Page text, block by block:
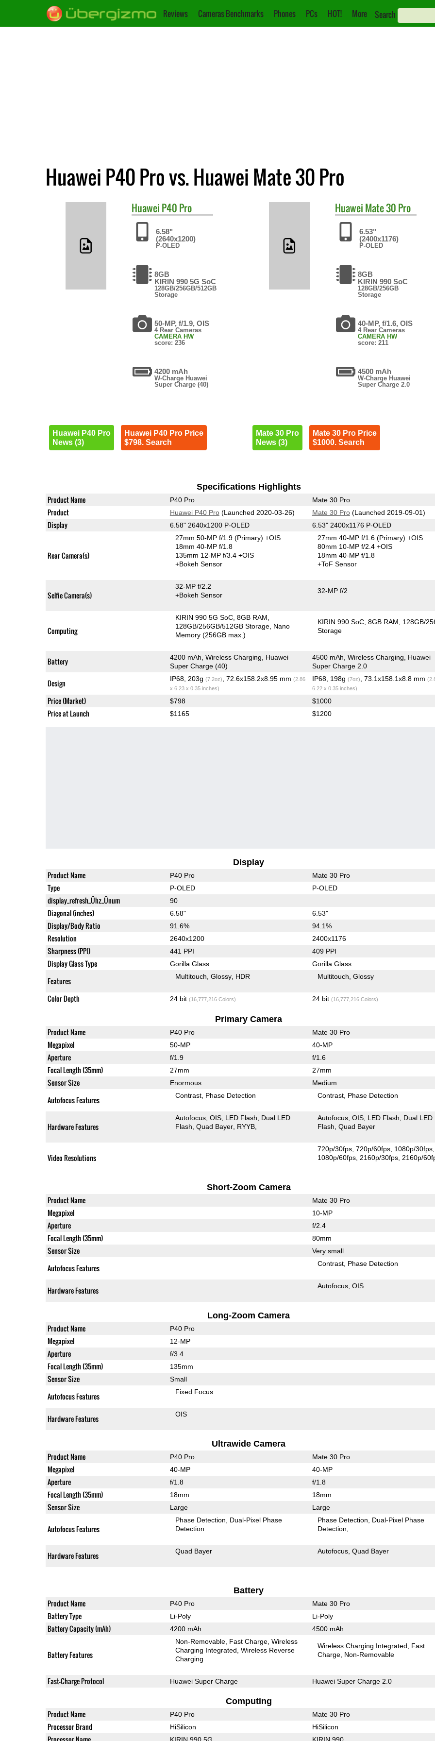
Reviews Cameras Benchmarks Phones PCs HOT! More Search
Huawei P40 Pro vs. Huawei Mate 30 Pro
Huawei P40 Pro
6.58"
(2640x1200)
P-OLED
8GB
KIRIN 990 5G SoC
128GB/256GB/512GB
Storage
50-MP, f/1.9, OIS
4 Rear Cameras
CAMERA HW
score: 236
4200 mAh
W-Charge Huawei
Super Charge (40)
Huawei P40 Pro
News (3)
Huawei P40 Pro Price
$798. Search
Huawei Mate 30 Pro
6.53"
(2400x1176)
P-OLED
8GB
KIRIN 990 SoC
128GB/256GB
Storage
40-MP, f/1.6, OIS
4 Rear Cameras
CAMERA HW
score: 211
4500 mAh
W-Charge Huawei
Super Charge 2.0
Mate 30 Pro
News (3)
Mate 30 Pro Price
$1000. Search
Specifications Highlights
Product Name P40 Pro Mate 30 Pro
Product Huawei P40 Pro(Launched 2020-03-26) Mate 30 Pro(Launched 2019-09-01)
Display 6.58" 2640x1200 P-OLED 6.53" 2400x1176 P-OLED
Rear Camera(s)
27mm 50-MP f/1.9(Primary) +OIS
18mm 40-MP f/1.8
135mm 12-MP f/3.4 +OIS
+Bokeh Sensor
27mm 40-MP f/1.6(Primary) +OIS
80mm 10-MP f/2.4 +OIS
18mm 40-MP f/1.8
+ToF Sensor
Selfie Camera(s)
32-MP f/2.2
+Bokeh Sensor
32-MP f/2
Computing
KIRIN 990 5G SoC 8GB RAM
128GB/256GB/512GB Storage Nano
Memory (256GB max.)
KIRIN 990 SoC 8GB RAM
128GB/
Storage
Battery
4200 mAh, Wireless Charging, Huawei
Super Charge (40)
4500 mAh, Wireless Charging, Huawei
Super Charge 2.0
Design IP68, 203g (7.2oz) , 72.6x158.2x8.95 mm (2.86
x 6.23 x 0.35 inches)
IP68, 198g (7oz) , 73.1x158.1x8.8 mm
6.22 x 0.35 inches)
Price (Market) $798 $1000
Price at Launch $1165 $1200
Display
Product Name P40 Pro Mate 30 Pro
Type P-OLED P-OLED
display_refresh_Ühz_Ünum 90
Diagonal (inches) 6.58" 6.53"
Display/Body Ratio 91.6% 94.1%
Resolution 2640x1200 2400x1176
Sharpness (PPI) 441 PPI 409 PPI
Display Glass Type Gorilla Glass Gorilla Glass
Features Multitouch Glossy HDR Multitouch Glossy
Color Depth 24 bit (16,777,216 Colors) 24 bit (16,777,216 Colors)
Primary Camera
Product Name P40 Pro Mate 30 Pro
Megapixel 50-MP 40-MP
Aperture f/1.9 f/1.6
Focal Length (35mm) 27mm 27mm
Sensor Size Enormous Medium
Autofocus Features Contrast Phase Detection Contrast Phase Detection
Hardware Features
Autofocus OIS LED Flash
Dual LED
Flash Quad Bayer RYYB
Autofocus OIS LED Flash
Dual LED
Flash Quad Bayer
Video Resolutions
720p/30fps 720p/60fps 1080p/30fps
1080p/60fps 2160p/30fps 2160p/
Short-Zoom Camera
Product Name Mate 30 Pro
Megapixel 10-MP
Aperture f/2.4
Focal Length (35mm) 80mm
Sensor Size Very small
Autofocus Features Contrast Phase Detection
Hardware Features Autofocus OIS
Long-Zoom Camera
Product Name P40 Pro
Megapixel 12-MP
Aperture f/3.4
Focal Length (35mm) 135mm
Sensor Size Small
Autofocus Features Fixed Focus
Hardware Features OIS
Ultrawide Camera
Product Name P40 Pro Mate 30 Pro
Megapixel 40-MP 40-MP
Aperture f/1.8 f/1.8
Focal Length (35mm) 18mm 18mm
Sensor Size Large Large
Autofocus Features
Phase Detection
Dual-Pixel Phase
Detection
Phase Detection
Dual-Pixel Phase
Detection
Hardware Features Quad Bayer Autofocus Quad Bayer
Battery
Product Name P40 Pro Mate 30 Pro
Battery Type Li-Poly Li-Poly
Battery Capacity (mAh) 4200 mAh 4500 mAh
Battery Features
Non-Removable Fast Charge Wireless
Charging Integrated Wireless Reverse
Charging
Wireless Charging Integrated
Fast
Charge Non-Removable
Fast-Charge Protocol Huawei Super Charge Huawei Super Charge 2.0
Computing
Product Name P40 Pro Mate 30 Pro
Processor Brand HiSilicon HiSilicon
KIRIN 990 5G KIRIN 990